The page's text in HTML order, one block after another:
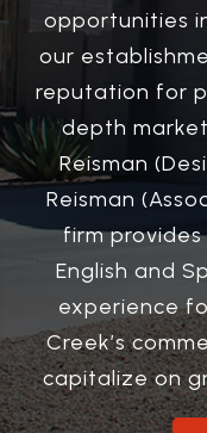
opportunities
our
reputation for
depth
Reisman
Reisman
firm
English and
experience
Creek’s
capitalize on